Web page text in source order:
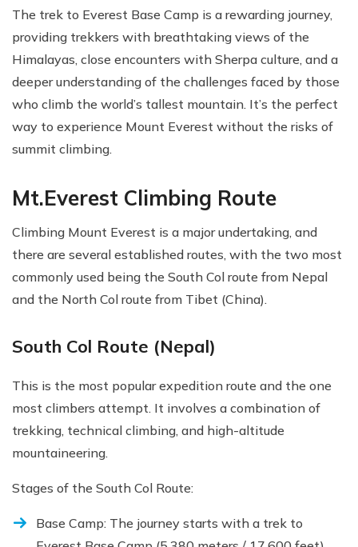
The trek to Everest Base Camp is a rewarding journey,
providing trekkers with breathtaking views of the
Himalayas, close encounters with Sherpa culture, and a
deeper understanding of the challenges faced by those
who climb the world’s tallest mountain. It’s the perfect
way to experience Mount Everest without the risks of
summit climbing.
Mt.Everest Climbing Route
Climbing Mount Everest is a major undertaking, and
there are several established routes, with the two most
commonly used being the South Col route from Nepal
and the North Col route from Tibet (China).
South Col Route (Nepal)
This is the most popular expedition route and the one
most climbers attempt. It involves a combination of
trekking, technical climbing, and high-altitude
mountaineering.
Stages of the South Col Route:
Base Camp: The journey starts with a trek to